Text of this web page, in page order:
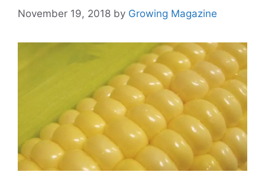
November 19, 2018 by Growing Magazine